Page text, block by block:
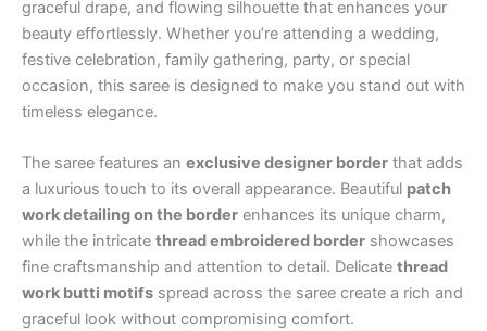
graceful drape, and flowing silhouette that enhances your
beauty effortlessly. Whether you’re attending a wedding,
festive celebration, family gathering, party, or special
occasion, this saree is designed to make you stand out with
timeless elegance.
The saree features an exclusive designer border that adds
a luxurious touch to its overall appearance. Beautiful patch
work detailing on the border enhances its unique charm,
while the intricate thread embroidered border showcases
fine craftsmanship and attention to detail. Delicate thread
work butti motifs spread across the saree create a rich and
graceful look without compromising comfort.